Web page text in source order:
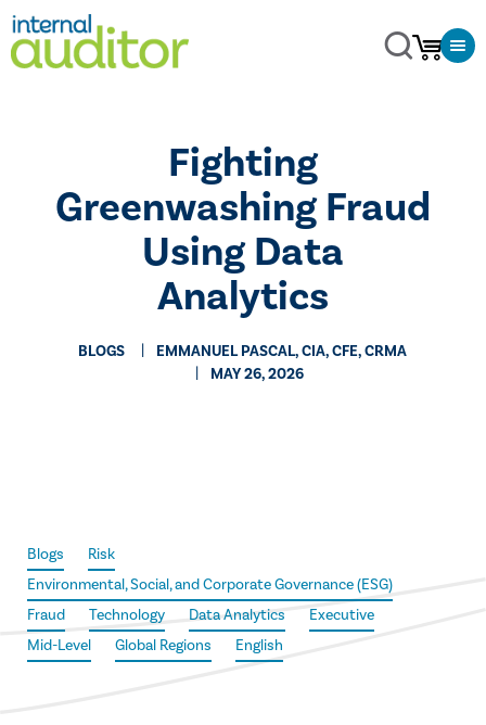
Fighting
Greenwashing Fraud
Using Data
Analytics
BLOGS
EMMANUEL PASCAL, CIA, CFE, CRMA
MAY 26, 2026
Blogs
Risk
Environmental, Social, and Corporate Governance (ESG)
Fraud
Technology Data Analytics
Executive
Mid-Level
Global Regions English